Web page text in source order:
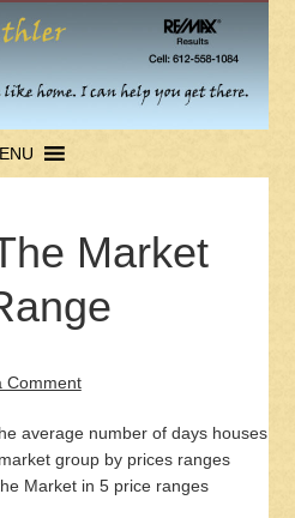
Market
Comment
Market in 5 price ranges